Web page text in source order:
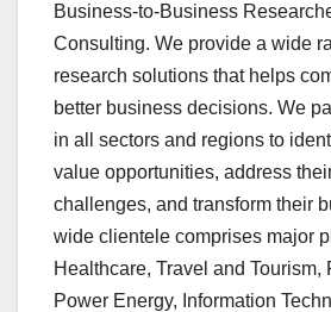
Business-to-Business
Consulting. We provide a wide
research solutions that helps
better business decisions. We
in all sectors and regions to
value opportunities, address
challenges, and transform their
wide clientele comprises major
Healthcare, Travel and Tourism,
Power Energy, Information